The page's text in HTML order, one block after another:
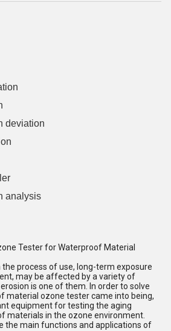
deviation
analysis
Tester for Waterproof Material
process of use, long-term exposure
may be affected by a variety of
is one of them. In order to solve
material ozone tester came into being,
equipment for testing the aging
materials in the ozone environment.
the main functions and applications of